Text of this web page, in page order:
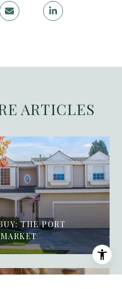
ARTICLES
THE PORT